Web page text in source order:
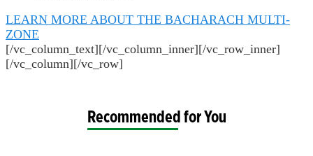
LEARN MORE ABOUT THE BACHARACH MULTI-
ZONE
[/vc_column_text][/vc_column_inner][/vc_row_inner]
[/vc_column][/vc_row]
Recommended for You